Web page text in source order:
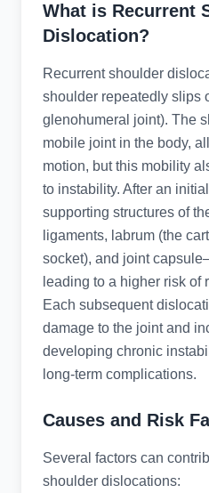
What is Recurrent
Dislocation?
Recurrent shoulder
shoulder repeatedly slips
glenohumeral joint). The
mobile joint in the body,
motion, but this mobility
to instability. After an
supporting structures of
ligaments, labrum (the
socket), and joint
leading to a higher risk of
Each subsequent
damage to the joint and
developing chronic
long-term complications.
Causes and Risk
Several factors can
shoulder dislocations: